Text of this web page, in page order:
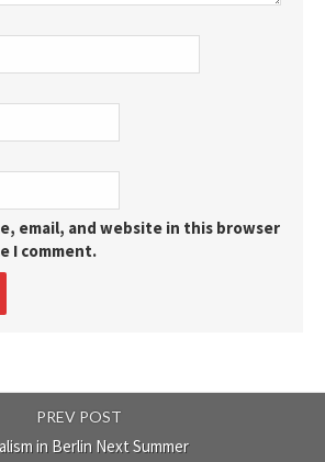
email, and website in this browser
I comment.
PREV POST
in Berlin Next Summer